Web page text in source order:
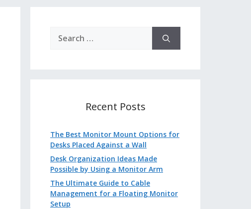
for:
Recent Posts
The Best Monitor Mount Options for
Desks Placed Against a Wall
Desk Organization Ideas Made
Possible by Using a Monitor Arm
The Ultimate Guide to Cable
Management for a Floating Monitor
Setup